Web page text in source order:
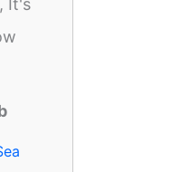
It's